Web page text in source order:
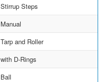
Stirrup Steps
Manual
Tarp and Roller
with D-Rings
Ball